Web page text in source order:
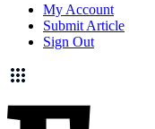
My Account
Submit Article
Sign Out